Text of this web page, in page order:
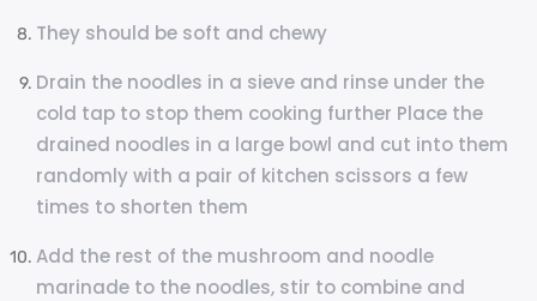
They should be soft and chewy
Drain the noodles in a sieve and rinse under the
cold tap to stop them cooking further Place the
drained noodles in a large bowl and cut into them
randomly with a pair of kitchen scissors a few
times to shorten them
Add the rest of the mushroom and noodle
marinade to the noodles, stir to combine and